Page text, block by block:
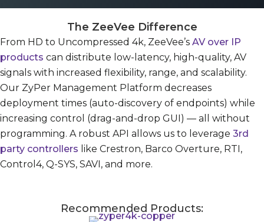
The ZeeVee Difference
From HD to Uncompressed 4k, ZeeVee’s AV over IP
products can distribute low-latency, high-quality, AV
signals with increased flexibility, range, and scalability.
Our ZyPer Management Platform decreases
deployment times (auto-discovery of endpoints) while
increasing control (drag-and-drop GUI) — all without
programming. A robust API allows us to leverage 3rd
party controllers like Crestron, Barco Overture, RTI,
Control4, Q-SYS, SAVI, and more.
Recommended Products: